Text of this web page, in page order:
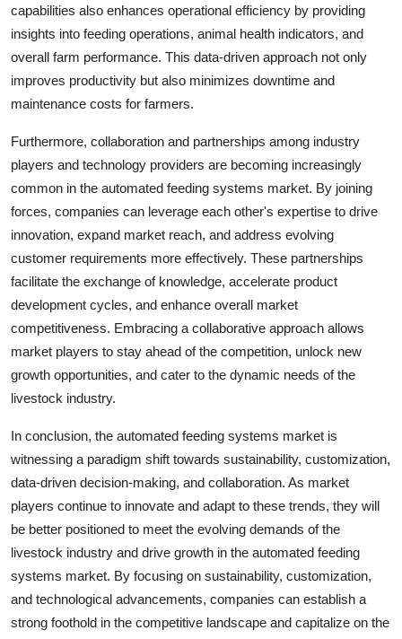
capabilities also enhances operational efficiency by providing
insights into feeding operations, animal health indicators, and
overall farm performance. This data-driven approach not only
improves productivity but also minimizes downtime and
maintenance costs for farmers.
Furthermore, collaboration and partnerships among industry
players and technology providers are becoming increasingly
common in the automated feeding systems market. By joining
forces, companies can leverage each other's expertise to drive
innovation, expand market reach, and address evolving
customer requirements more effectively. These partnerships
facilitate the exchange of knowledge, accelerate product
development cycles, and enhance overall market
competitiveness. Embracing a collaborative approach allows
market players to stay ahead of the competition, unlock new
growth opportunities, and cater to the dynamic needs of the
livestock industry.
In conclusion, the automated feeding systems market is
witnessing a paradigm shift towards sustainability, customization,
data-driven decision-making, and collaboration. As market
players continue to innovate and adapt to these trends, they will
be better positioned to meet the evolving demands of the
livestock industry and drive growth in the automated feeding
systems market. By focusing on sustainability, customization,
and technological advancements, companies can establish a
strong foothold in the competitive landscape and capitalize on the